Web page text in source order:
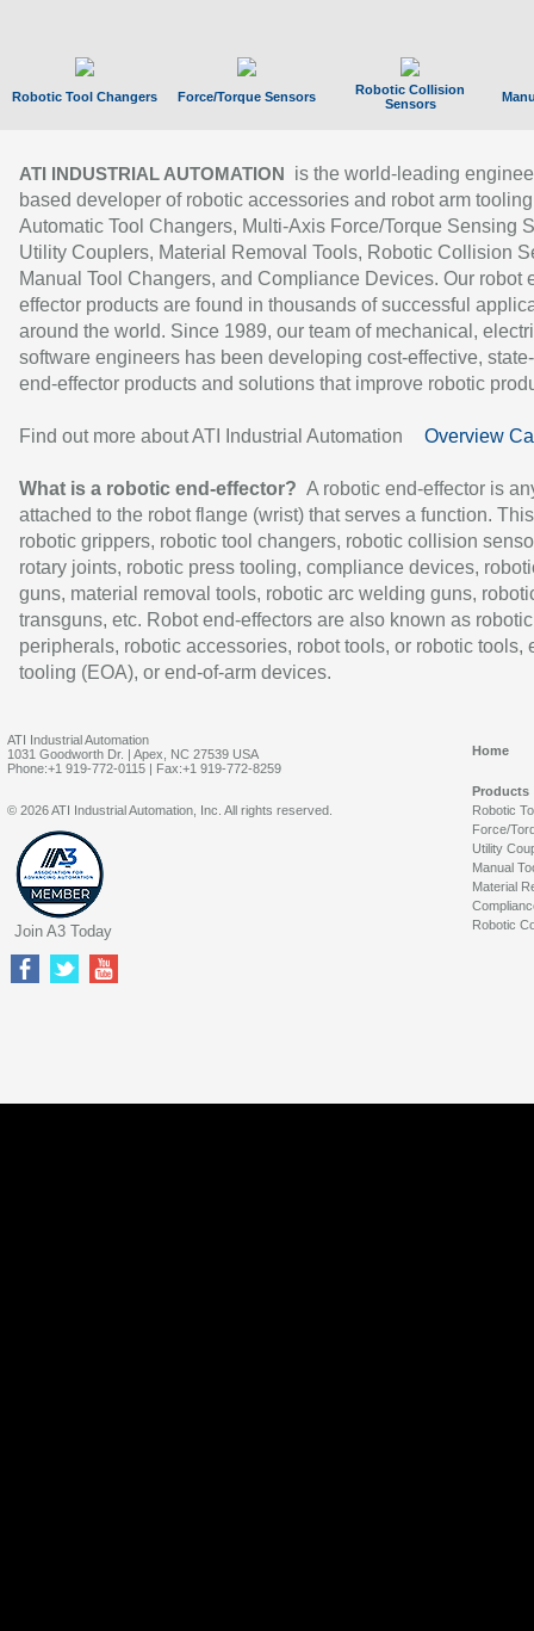
Robotic Tool Changers Force/Torque Sensors
Robotic Collision
Sensors
ATI INDUSTRIAL AUTOMATION
is the world-leading
based developer of robotic accessories and robot arm
Automatic Tool Changers, Multi-Axis Force/Torque Sensing
Utility Couplers, Material Removal Tools, Robotic Collision
Manual Tool Changers, and Compliance Devices. Our robot
effector products are found in thousands of successful
around the world. Since 1989, our team of mechanical,
software engineers has been developing cost-effective,
end-effector products and solutions that improve robotic
Find out more about ATI Industrial Automation Overview
What is a robotic end-effector? A robotic end-effector is
attached to the robot flange (wrist) that serves a function.
robotic grippers, robotic tool changers, robotic collision
rotary joints, robotic press tooling, compliance devices,
guns, material removal tools, robotic arc welding guns,
transguns, etc. Robot end-effectors are also known as robotic
peripherals, robotic accessories, robot tools, or robotic tools,
tooling (EOA), or end-of-arm devices.
ATI Industrial Automation
1031 Goodworth Dr. | Apex, NC 27539 USA
Phone:+1 919-772-0115 | Fax:+1 919-772-8259
Home
Products
Robotic
Force/
Utility
Manual
Material
Robotic
© 2026 ATI Industrial Automation, Inc. All rights reserved.
Join A3 Today